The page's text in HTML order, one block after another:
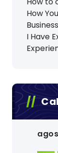
How
Business
I Have